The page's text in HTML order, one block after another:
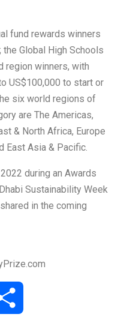
fund rewards winners
Global High Schools
region winners, with
US$100,000 to start or
six world regions of
are The Americas,
& North Africa, Europe
East Asia & Pacific.
during an Awards
Sustainability Week
in the coming